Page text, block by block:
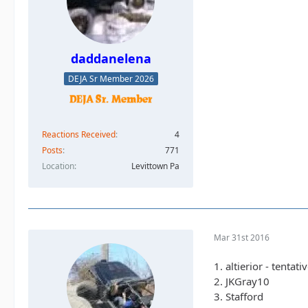
daddanelena
DEJA Sr Member 2026
Reactions Received
4
Posts
771
Location
Levittown Pa
Mar 31st 2016
1. altierior -
2. JKGray10
3. Stafford